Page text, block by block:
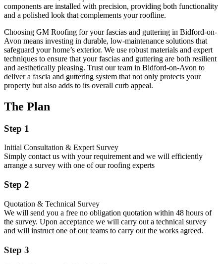
components are installed with precision, providing both functionality
and a polished look that complements your roofline.
Choosing GM Roofing for your fascias and guttering in Bidford-on-
Avon means investing in durable, low-maintenance solutions that
safeguard your home’s exterior. We use robust materials and expert
techniques to ensure that your fascias and guttering are both resilient
and aesthetically pleasing. Trust our team in Bidford-on-Avon to
deliver a fascia and guttering system that not only protects your
property but also adds to its overall curb appeal.
The Plan
Step 1
Initial Consultation & Expert Survey
Simply contact us with your requirement and we will efficiently
arrange a survey with one of our roofing experts
Step 2
Quotation & Technical Survey
We will send you a free no obligation quotation within 48 hours of
the survey. Upon acceptance we will carry out a technical survey
and will instruct one of our teams to carry out the works agreed.
Step 3